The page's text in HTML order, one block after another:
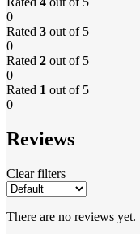
0
Rated 3 out of 5
0
Rated 2 out of 5
0
Rated 1 out of 5
0
Reviews
Clear filters
There are no reviews yet.